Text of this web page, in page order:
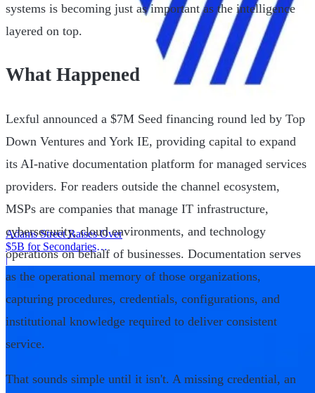
Adams Street Raises Over
$5B for Secondaries
Program
|
systems is becoming just as important as the intelligence
layered on top.
What Happened
Lexful announced a $7M Seed financing round led by Top
Down Ventures and York IE, providing capital to expand
its AI-native documentation platform for managed services
providers. For readers outside the channel ecosystem,
MSPs are companies that manage IT infrastructure,
cybersecurity, cloud environments, and technology
operations on behalf of businesses. Documentation serves
as the operational memory of those organizations,
capturing procedures, credentials, configurations, and
institutional knowledge required to deliver consistent
service.
That sounds simple until it isn't. A missing credential, an